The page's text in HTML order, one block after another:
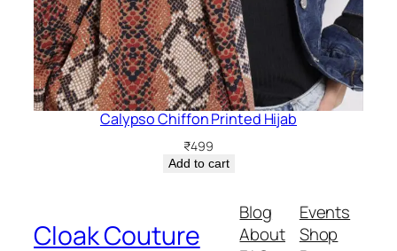
Calypso Chiffon Printed Hijab
₹499
Add to cart
Cloak Couture
Blog
About
Events
Shop